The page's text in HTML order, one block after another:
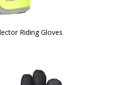
Riding Gloves